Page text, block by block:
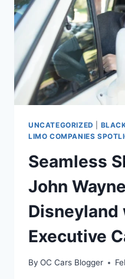
UNCATEGORIZED
LIMO COMPANIES
Seamless
John
Disneyland
Executive
By OC Cars Blogger